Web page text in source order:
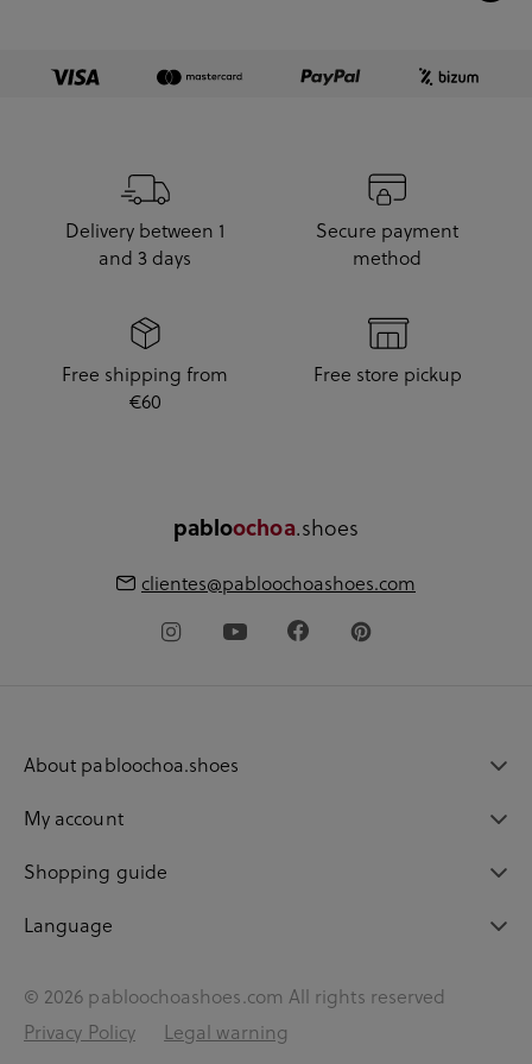
Delivery between 1
and 3 days
Secure payment
method
Free shipping from
€60
Free store pickup
pabloochoa.shoes
clientes@pabloochoashoes.com
About pabloochoa.shoes
My account
Shopping guide
Language
© 2026 pabloochoashoes.com All rights reserved
Privacy Policy
Legal warning